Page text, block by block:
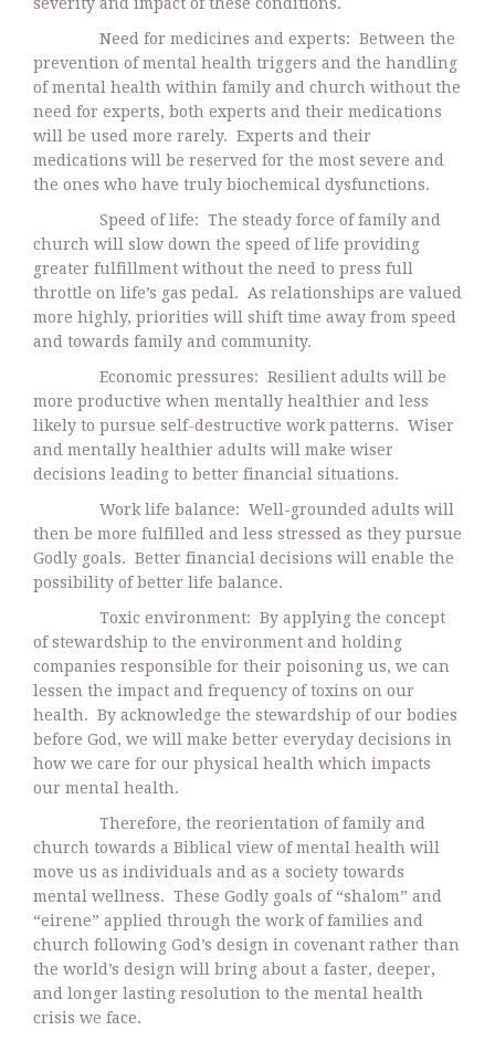
Need for medicines and experts: Between the
prevention of mental health triggers and the handling
of mental health within family and church without the
need for experts, both experts and their medications
will be used more rarely. Experts and their
medications will be reserved for the most severe and
the ones who have truly biochemical dysfunctions.
Speed of life: The steady force of family and
church will slow down the speed of life providing
greater fulfillment without the need to press full
throttle on life’s gas pedal. As relationships are valued
more highly, priorities will shift time away from speed
and towards family and community.
Economic pressures: Resilient adults will be
more productive when mentally healthier and less
likely to pursue self-destructive work patterns. Wiser
and mentally healthier adults will make wiser
decisions leading to better financial situations.
Work life balance: Well-grounded adults will
then be more fulfilled and less stressed as they pursue
Godly goals. Better financial decisions will enable the
possibility of better life balance.
Toxic environment: By applying the concept
of stewardship to the environment and holding
companies responsible for their poisoning us, we can
lessen the impact and frequency of toxins on our
health. By acknowledge the stewardship of our bodies
before God, we will make better everyday decisions in
how we care for our physical health which impacts
our mental health.
Therefore, the reorientation of family and
church towards a Biblical view of mental health will
move us as individuals and as a society towards
mental wellness. These Godly goals of “shalom” and
“eirene” applied through the work of families and
church following God’s design in covenant rather than
the world’s design will bring about a faster, deeper,
and longer lasting resolution to the mental health
crisis we face.